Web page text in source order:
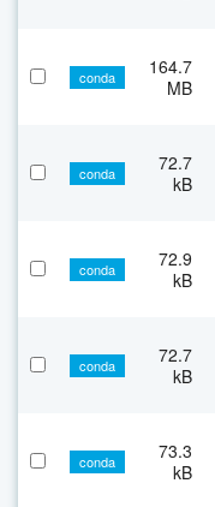
conda
164.7
MB
conda
72.7
kB
conda
72.9
kB
conda
72.7
kB
conda
73.3
kB